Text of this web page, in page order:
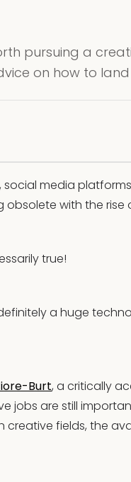
pursuing a
on how to
social media
with the rise
true!
a huge
Burt, a critically
jobs are still
creative fields, the